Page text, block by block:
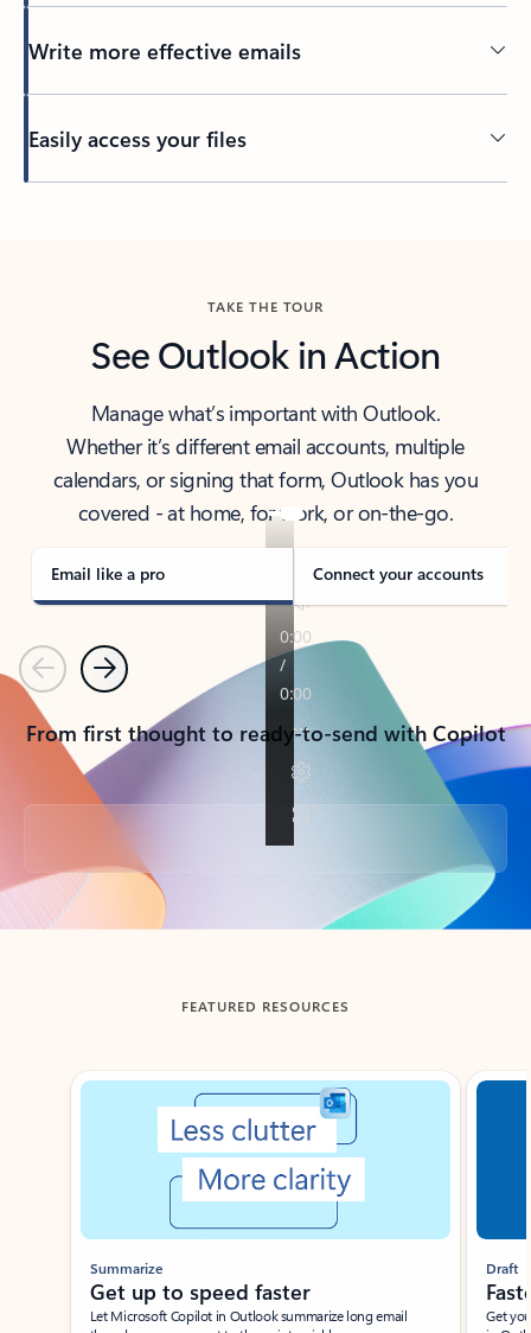
Write more effective emails
Easily access your files
TAKE THE TOUR
See Outlook in Action
Manage what’s important with Outlook.
Whether it’s different email accounts, multiple
calendars, or signing that form, Outlook has you
covered - at home, for work, or on-the-go.
Email like a pro Connect your accounts
PreviousNext
From first thought to ready-to-send with Copilot
Back to tabs
FEATURED RESOURCES
Showing slide 1 of 3
Summarize
Get up to speed faster ​
Let Microsoft Copilot in Outlook summarize long email
Draft
Get